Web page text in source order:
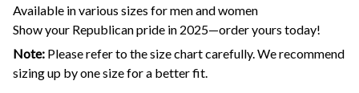
Available in various sizes for men and women
Show your Republican pride in 2025—order yours today!
Note: Please refer to the size chart carefully. We recommend
sizing up by one size for a better fit.